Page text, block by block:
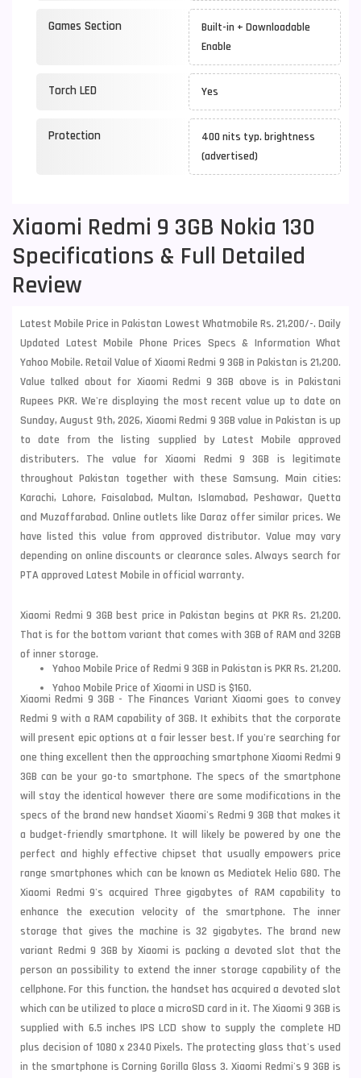
Games Section
Built-in + Downloadable
Enable
Torch LED Yes
Protection
400 nits typ. brightness
(advertised)
Xiaomi Redmi 9 3GB Nokia 130
Specifications & Full Detailed
Review
Latest Mobile Price in Pakistan Lowest Whatmobile Rs. 21,200/-. Daily
Updated Latest Mobile Phone Prices Specs & Information What
Yahoo Mobile. Retail Value of Xiaomi Redmi 9 3GB in Pakistan is 21,200.
Value talked about for Xiaomi Redmi 9 3GB above is in Pakistani
Rupees PKR. We're displaying the most recent value up to date on
Sunday, August 9th, 2026, Xiaomi Redmi 9 3GB value in Pakistan is up
to date from the listing supplied by Latest Mobile approved
distributers. The value for Xiaomi Redmi 9 3GB is legitimate
throughout Pakistan together with theseSamsung. Main cities:
Karachi, Lahore, Faisalabad, Multan, Islamabad, Peshawar, Quetta
and Muzaffarabad. Online outlets like Daraz offer similar prices. We
have listed this value from approved distributor. Value may vary
depending on online discounts or clearance sales. Always search for
PTA approved Latest Mobile in official warranty.
Xiaomi Redmi 9 3GB best price in Pakistan begins at PKR Rs. 21,200.
That is for the bottom variant that comes with 3GB of RAM and 32GB
of inner storage.
Yahoo Mobile Price of Redmi 9 3GB in Pakistan is PKR Rs. 21,200.
Yahoo Mobile Price of Xiaomi in USD is $160.
Xiaomi Redmi 9 3GB - The Finances Variant Xiaomi goes to convey
Redmi 9 with a RAM capability of 3GB. It exhibits that the corporate
will present epic options at a fair lesser best. If you're searching for
one thing excellent then the approaching smartphone Xiaomi Redmi 9
3GB can be your go-to smartphone. The specs of the smartphone
will stay the identical however there are some modifications in the
specs of the brand new handset Xiaomi's Redmi 9 3GB that makes it
a budget-friendly smartphone. It will likely be powered by one the
perfect and highly effective chipset that usually empowers price
range smartphones which can be known as Mediatek Helio G80. The
Xiaomi Redmi 9's acquired Three gigabytes of RAM capability to
enhance the execution velocity of the smartphone. The inner
storage that gives the machine is 32 gigabytes. The brand new
variant Redmi 9 3GB by Xiaomi is packing a devoted slot that the
person an possibility to extend the inner storage capability of the
cellphone. For this function, the handset has acquired a devoted slot
which can be utilized to place a microSD card in it. The Xiaomi 9 3GB is
supplied with 6.5 inches IPS LCD show to supply the complete HD
plus decision of 1080 x 2340 Pixels. The protecting glass that's used
in the smartphone is Corning Gorilla Glass 3. Xiaomi Redmi's 9 3GB is